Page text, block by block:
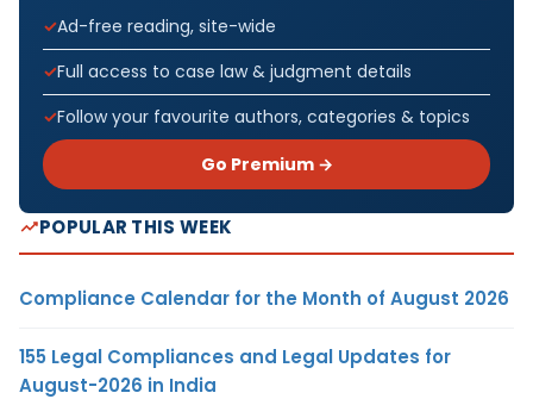
Ad-free reading, site-wide
Full access to case law & judgment details
Follow your favourite authors, categories & topics
Go Premium →
POPULAR THIS WEEK
Compliance Calendar for the Month of August 2026
155 Legal Compliances and Legal Updates for
August-2026 in India